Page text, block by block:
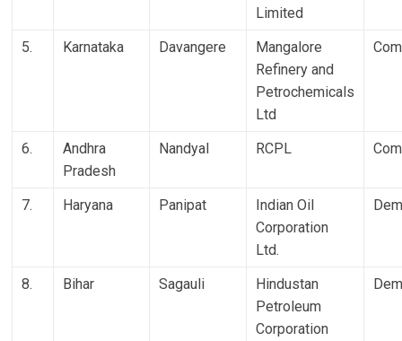
Limited
5. Karnataka Davangere
Mangalore
Refinery and
Petrochemicals
Ltd
6.
Andhra
Pradesh
Nandyal RCPL
7. Haryana Panipat
Indian Oil
Corporation
Ltd.
8. Bihar Sagauli
Hindustan
Petroleum
Corporation